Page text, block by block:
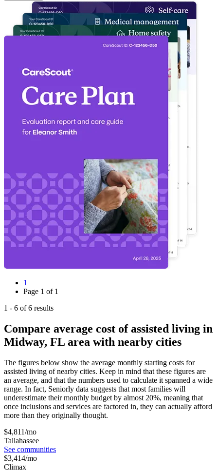
1
Page 1 of 1
1 - 6 of6 results
Compare average cost of assisted living in
Midway, FL area with nearby cities
The figures below show the average monthly starting costs for
assisted living of nearby cities. Keep in mind that these figures are
an average, and that the numbers used to calculate it spanned a wide
range. In fact, Seniorly data suggests that most families will
underestimate their monthly budget by almost 20%, meaning that
once inclusions and services are factored in, they can actually afford
more than they originally thought.
$4,811/mo
Tallahassee
See communities
$3,414/mo
Climax